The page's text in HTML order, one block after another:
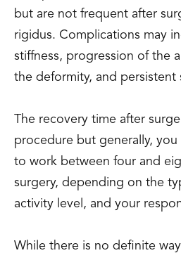
but are not frequent after
rigidus. Complications may
stiffness, progression of the
the deformity, and persistent
The recovery time after
procedure but generally,
to work between four and
surgery, depending on the
activity level, and your
While there is no definite